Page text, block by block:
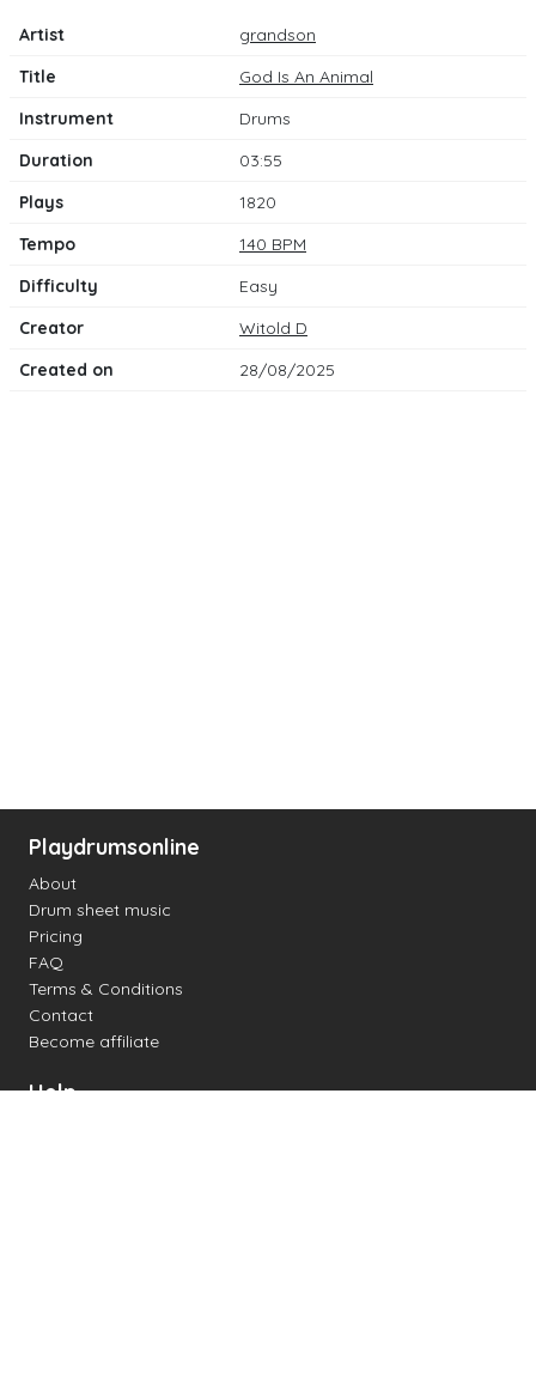
Artist
grandson
Title
God Is An Animal
Instrument
Drums
Duration
03:55
Plays
1820
Tempo
140 BPM
Difficulty
Easy
Creator
Witold D
Created on
28/08/2025
Playdrumsonline
About
Drum sheet music
Pricing
FAQ
Terms & Conditions
Contact
Become affiliate
Help